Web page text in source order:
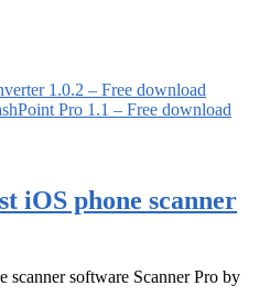
1.0.2 – Free download
Pro 1.1 – Free download
iOS phone scanner
scanner software Scanner Pro by